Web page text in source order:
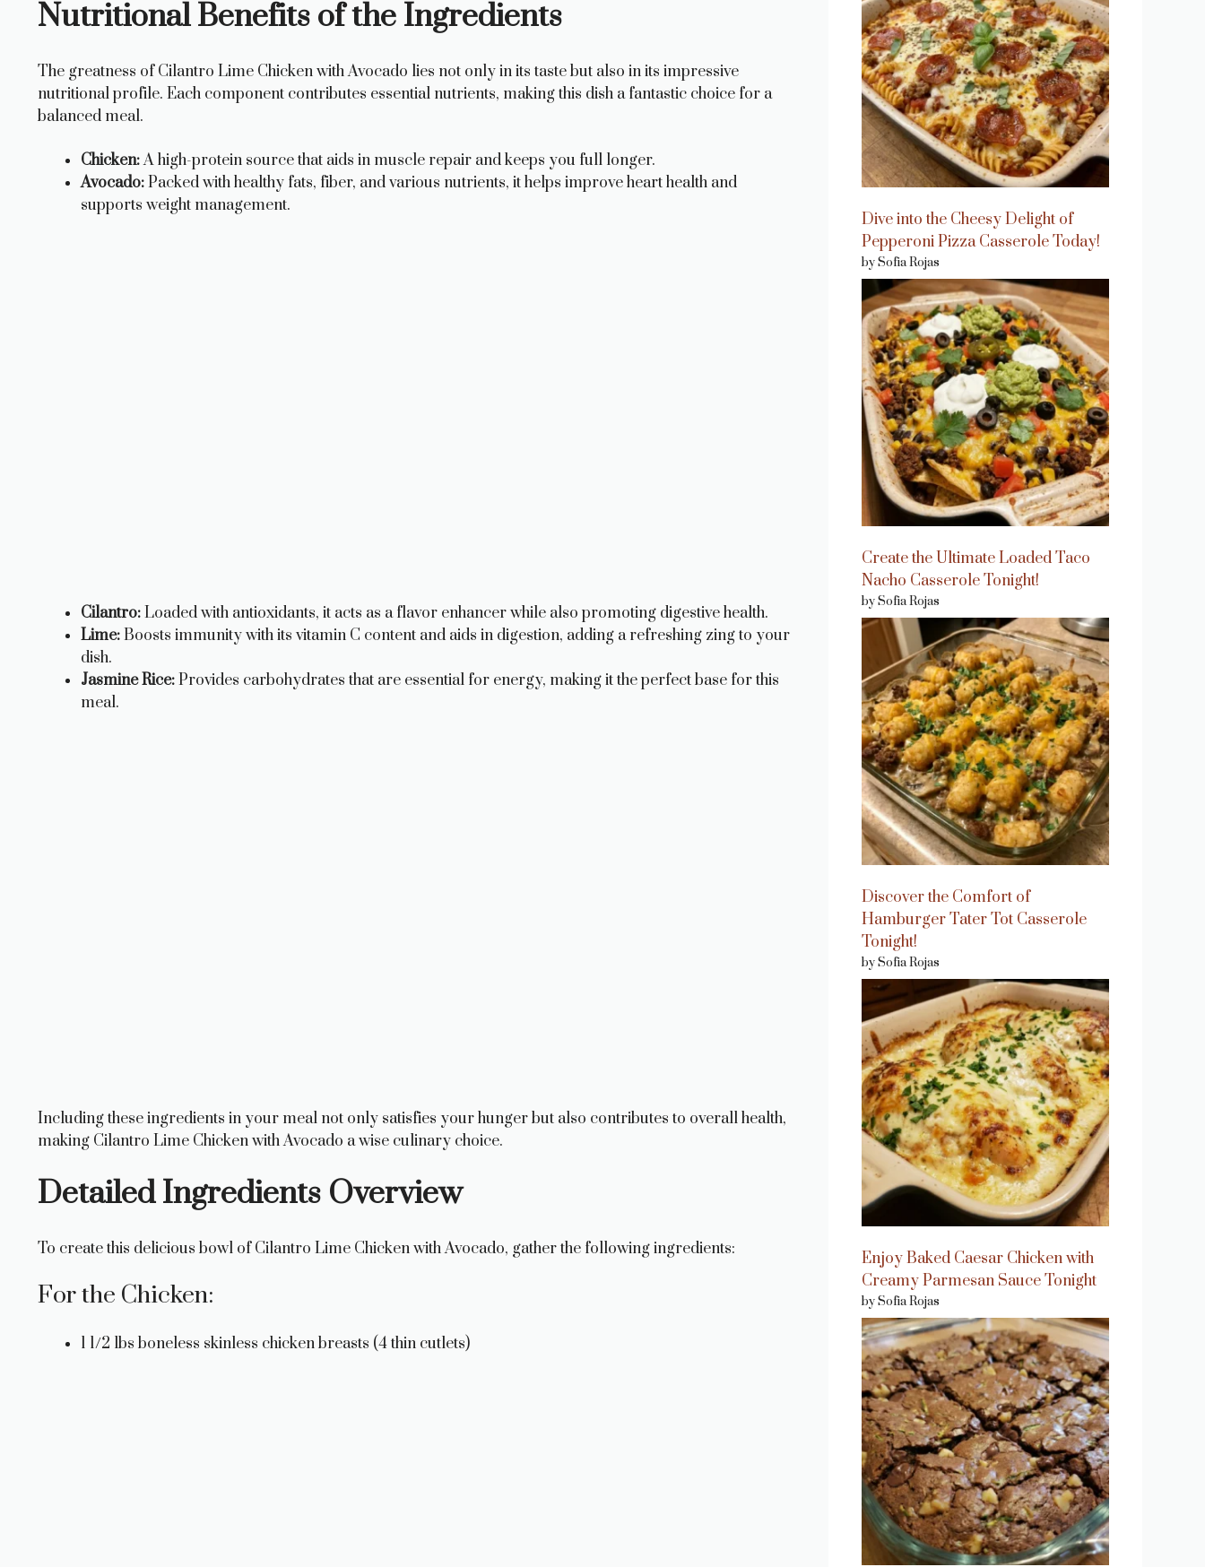
Nutritional Benefits of the Ingredients
The greatness of Cilantro Lime Chicken with Avocado lies not only in its taste but also in its impressive
nutritional profile. Each component contributes essential nutrients, making this dish a fantastic choice for a
balanced meal.
Chicken:A high-protein source that aids in muscle repair and keeps you full longer.
Avocado:Packed with healthy fats, fiber, and various nutrients, it helps improve heart health and
supports weight management.
Cilantro:Loaded with antioxidants, it acts as a flavor enhancer while also promoting digestive health.
Lime:Boosts immunity with its vitamin C content and aids in digestion, adding a refreshing zing to your
dish.
Jasmine Rice:Provides carbohydrates that are essential for energy, making it the perfect base for this
meal.
Including these ingredients in your meal not only satisfies your hunger but also contributes to overall health,
making Cilantro Lime Chicken with Avocado a wise culinary choice.
Detailed Ingredients Overview
To create this delicious bowl of Cilantro Lime Chicken with Avocado, gather the following ingredients:
For the Chicken:
1 1/2 lbs boneless skinless chicken breasts (4 thin cutlets)
Dive into the Cheesy Delight of
Pepperoni Pizza Casserole Today!
by Sofia Rojas
Create the Ultimate Loaded Taco
Nacho Casserole Tonight!
by Sofia Rojas
Discover the Comfort of
Hamburger Tater Tot Casserole
Tonight!
by Sofia Rojas
Enjoy Baked Caesar Chicken with
Creamy Parmesan Sauce Tonight
by Sofia Rojas